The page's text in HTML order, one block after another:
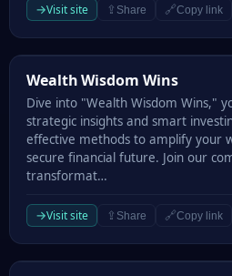
→Visit site ⇪ Share 🔗Copy link
Wealth Wisdom Wins
Wealth Wisdom Wins
Dive into "Wealth Wisdom Wins,"
strategic insights and smart
effective methods to amplify your
secure financial future. Join our
transformat…
→Visit site ⇪ Share 🔗Copy link